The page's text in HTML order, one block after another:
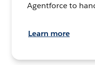
Agentforce to
Learn more